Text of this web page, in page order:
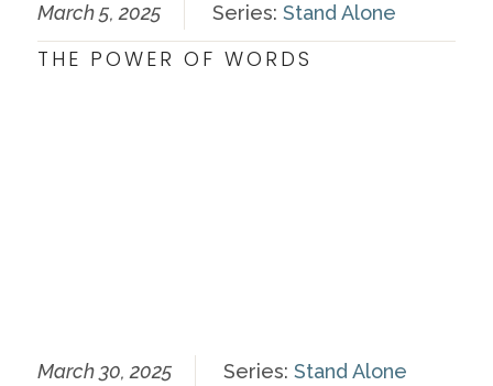
March 5, 2025 Series: Stand Alone
THE POWER OF WORDS
March 30, 2025 Series: Stand Alone